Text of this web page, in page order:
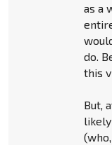
as a
do.
this
But,